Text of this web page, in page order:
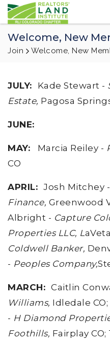
Welcome, New
Join Welcome, New
JULY: Kade Stewart -
Estate, Pagosa
JUNE:
MAY: Marcia Reiley -
CO
APRIL: Josh Mitchey -
Finance, Greenwood
Albright - Capture
Properties LLC, L
Coldwell Banker,
- Peoples Company,
MARCH: Caitlin
Williams, Idledale
- H Diamond
Foothills, Fairplay